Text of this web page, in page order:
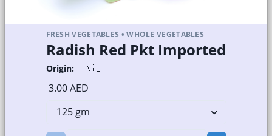
FRESH VEGETABLES • WHOLE VEGETABLES
Radish Red Pkt Imported
Origin:
🇳🇱
3.00 AED